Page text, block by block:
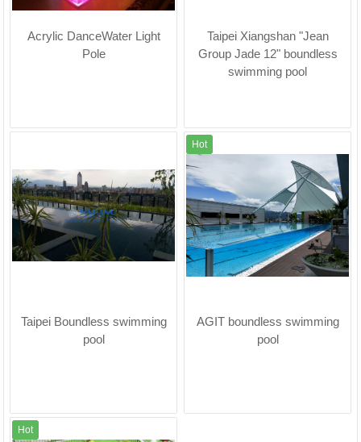
Acrylic DanceWater Light
Pole
Taipei Xiangshan "Jean
Group Jade 12" boundless
swimming pool
Taipei Boundless swimming
pool
Hot
AGIT boundless swimming
pool
Hot